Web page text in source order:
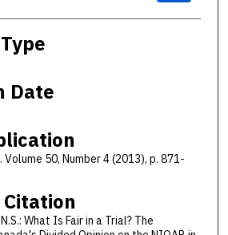
Date
50, Number 4 (2013), p. 871-
What Is Fair in a Trial? The